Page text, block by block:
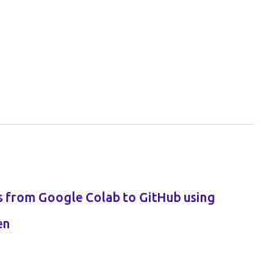
from Google Colab to GitHub using